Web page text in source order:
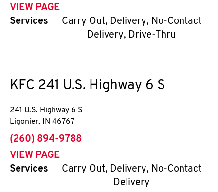
VIEW PAGE
Services
Carry Out, Delivery, No-Contact
Delivery, Drive-Thru
KFC 241 U.S. Highway 6 S
241 U.S. Highway 6 S
Ligonier, IN 46767
phone
(260) 894-9788
VIEW PAGE
Services
Carry Out, Delivery, No-Contact
Delivery